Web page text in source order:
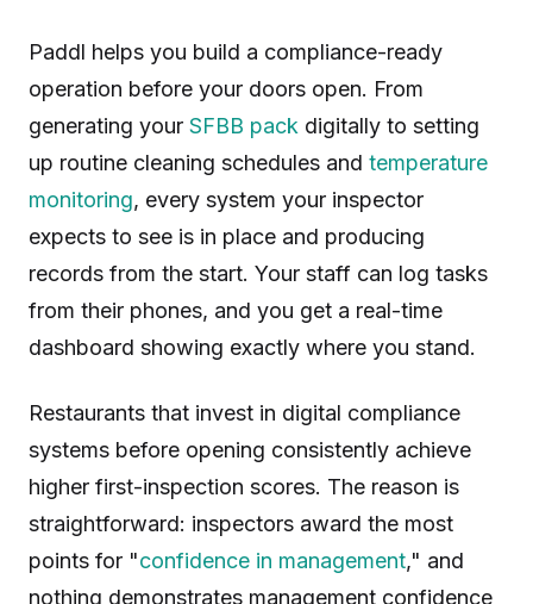
Paddl helps you build a compliance-ready
operation before your doors open. From
generating your SFBB pack digitally to setting
up routine cleaning schedules and temperature
monitoring, every system your inspector
expects to see is in place and producing
records from the start. Your staff can log tasks
from their phones, and you get a real-time
dashboard showing exactly where you stand.
Restaurants that invest in digital compliance
systems before opening consistently achieve
higher first-inspection scores. The reason is
straightforward: inspectors award the most
points for "confidence in management," and
nothing demonstrates management confidence